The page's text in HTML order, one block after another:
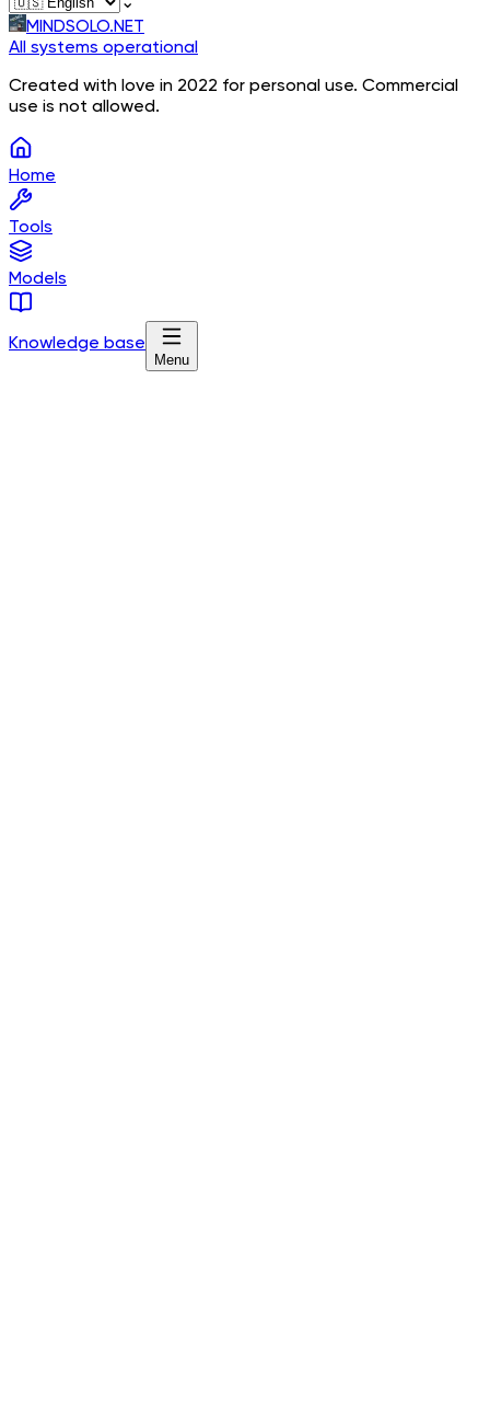
MINDSOLO.NET
All systems operational
Created with love in 2022 for personal use. Commercial
use is not allowed.
Home
Tools
Models
Knowledge base
Menu